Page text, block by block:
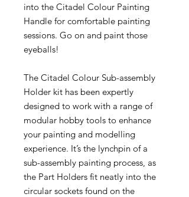
into the Citadel Colour Painting
Handle for comfortable painting
sessions. Go on and paint those
eyeballs!
The Citadel Colour Sub-assembly
Holder kit has been expertly
designed to work with a range of
modular hobby tools to enhance
your painting and modelling
experience. It’s the lynchpin of a
sub-assembly painting process, as
the Part Holders fit neatly into the
circular sockets found on the